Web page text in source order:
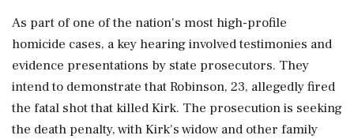
As part of one of the nation's most high-profile
homicide cases, a key hearing involved testimonies and
evidence presentations by state prosecutors. They
intend to demonstrate that Robinson, 23, allegedly fired
the fatal shot that killed Kirk. The prosecution is seeking
the death penalty, with Kirk's widow and other family